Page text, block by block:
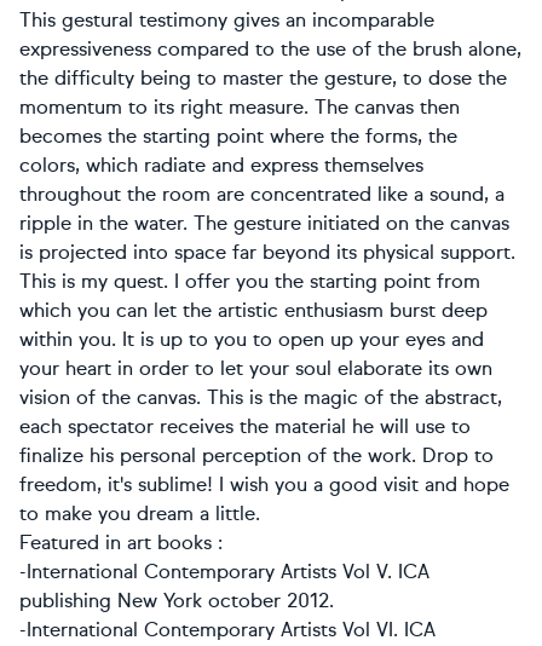
This gestural testimony gives an incomparable
expressiveness compared to the use of the brush alone,
the difficulty being to master the gesture, to dose the
momentum to its right measure. The canvas then
becomes the starting point where the forms, the
colors, which radiate and express themselves
throughout the room are concentrated like a sound, a
ripple in the water. The gesture initiated on the canvas
is projected into space far beyond its physical support.
This is my quest. I offer you the starting point from
which you can let the artistic enthusiasm burst deep
within you. It is up to you to open up your eyes and
your heart in order to let your soul elaborate its own
vision of the canvas. This is the magic of the abstract,
each spectator receives the material he will use to
finalize his personal perception of the work. Drop to
freedom, it's sublime! I wish you a good visit and hope
to make you dream a little.
Featured in art books :
-International Contemporary Artists Vol V. ICA
publishing New York october 2012.
-International Contemporary Artists Vol VI. ICA